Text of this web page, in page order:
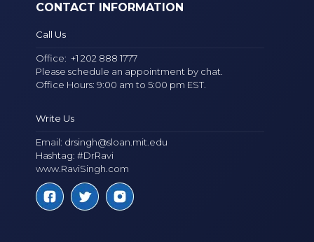
CONTACT INFORMATION
Call Us
Office:+1 202 888 1777
Please schedule an appointment by chat.
Office Hours: 9:00 am to 5:00 pm EST.
Write Us
Email: drsingh@sloan.mit.edu
Hashtag: #DrRavi
www.RaviSingh.com